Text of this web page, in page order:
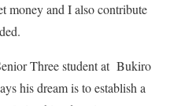
money and I also contribute
added.
Three student at Bukiro
his dream is to establish a